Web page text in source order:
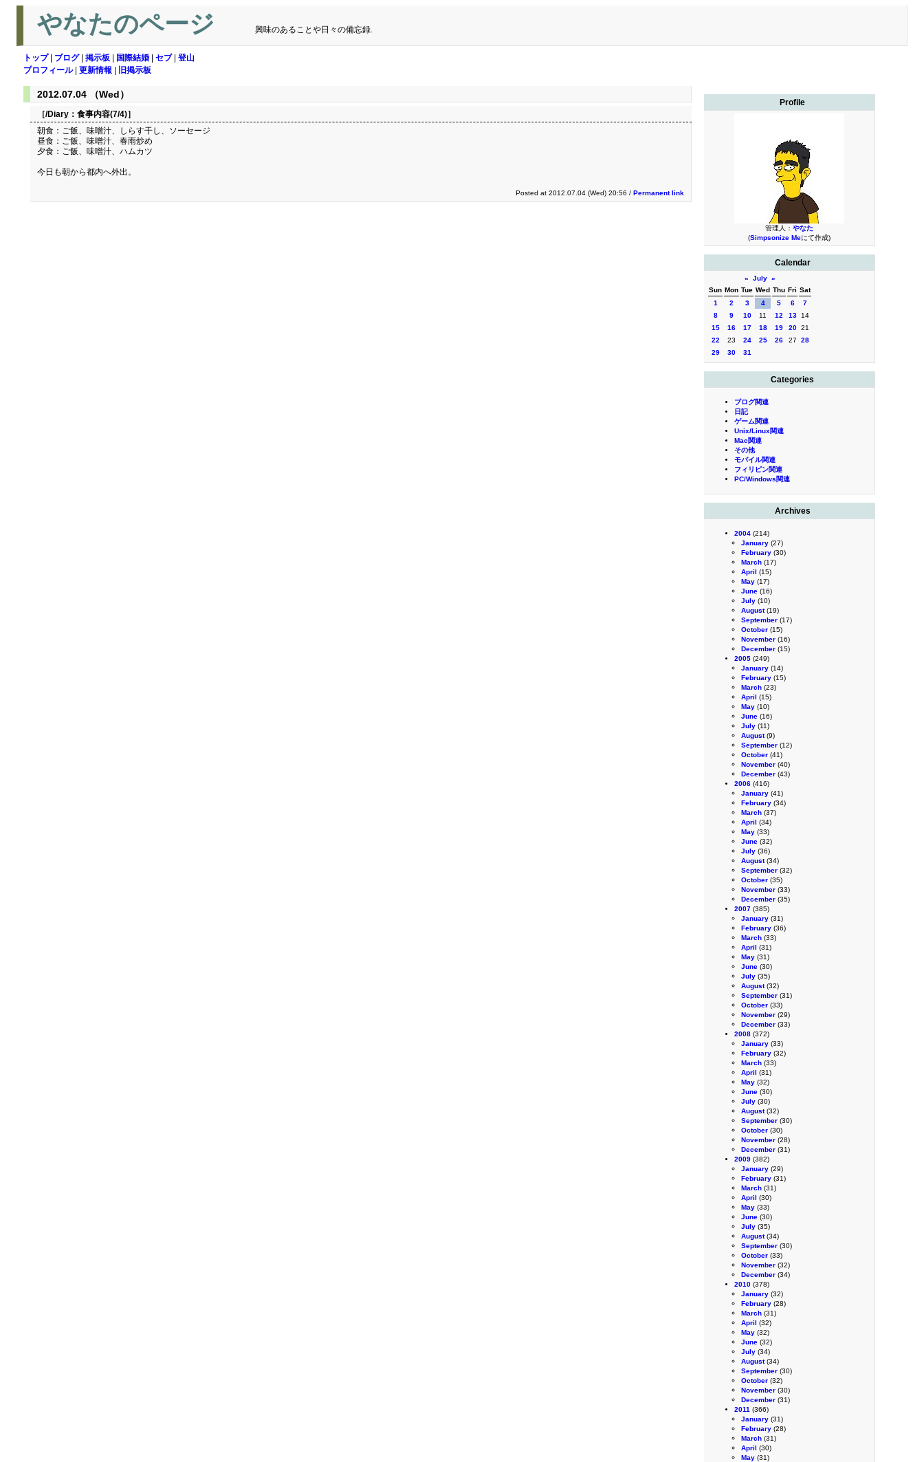
やなたのページ 興味のあることや日々の備忘録.
トップ| ブログ| 掲示板 国際結婚 セブ| 登山
プロフィール| 更新情報 旧掲示板
Profile
管理人： やなた
(Simpsonize Meにて作成)
Calendar
« July »
Sun Mon Tue Wed Thu Fri Sat
1
2 3 4 5 6
7
8
9 10 11 12 13
14
15
16 17 18 19 20 21
22
23 24 25 26 27
28
29
30 31
Categories
ブログ関連
日記
ゲーム関連
Unix/Linux関連
Mac関連
その他
モバイル関連
フィリピン関連
PC/Windows関連
Archives
2004 (214)
January (27)
February (30)
March (17)
April (15)
May (17)
June (16)
July (10)
August(19)
September (17)
October (15)
November (16)
December (15)
2005 (249)
January (14)
February (15)
March (23)
April (15)
May (10)
June (16)
July (11)
August(9)
September (12)
October (41)
November (40)
December (43)
2006 (416)
January (41)
February (34)
March (37)
April (34)
May (33)
June (32)
July (36)
August(34)
September (32)
October (35)
November (33)
December (35)
2007 (385)
January (31)
February (36)
March (33)
April (31)
May (31)
June (30)
July (35)
August(32)
September (31)
October (33)
November (29)
December (33)
2008 (372)
January (33)
February (32)
March (33)
April (31)
May (32)
June (30)
July (30)
August(32)
September (30)
October (30)
November (28)
December (31)
2009 (382)
January (29)
February (31)
March (31)
April (30)
May (33)
June (30)
July (35)
August(34)
September (30)
October (33)
November (32)
December (34)
2010 (378)
January (32)
February (28)
March (31)
April (32)
May (32)
June (32)
July (34)
August(34)
September (30)
October (32)
November (30)
December (31)
2011 (366)
January (31)
February (28)
March (31)
April (30)
May (31)
2012.07.04 （Wed）
［/Diary： 食事内容(7/4)］
朝食：ご飯、味噌汁、しらす干し、ソーセージ
昼食：ご飯、味噌汁、春雨炒め
夕食：ご飯、味噌汁、ハムカツ
今日も朝から都内へ外出。
Posted at 2012.07.04 (Wed) 20:56 / Permanent link